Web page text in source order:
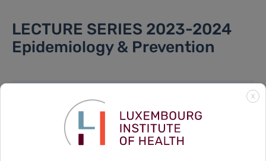
LECTURE SERIES 2023-2024
Epidemiology & Prevention
LOCATION
Please note that in-person attendance is
X